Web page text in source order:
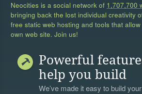
Neocities is a social network of 1,707,700
bringing back the lost individual creativity
free static web hosting and tools that
own web site. Join us!
Powerful
help you build
We’ve made it easy to build